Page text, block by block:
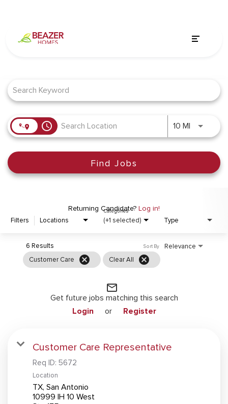
Returning Candidate? Log in!
access_time 10 MIUse LEFT
Find Jobs
Filters Locations (+1 selected)
Categories
Type
6 Results
Customer Care
cancel Clear All cancel
Relevance
Sort By
mail_outline
Get future jobs matching this search
Login or Register
Customer Care Representative
Req ID: 5672
Location
TX, San Antonio
10999 IH 10 West